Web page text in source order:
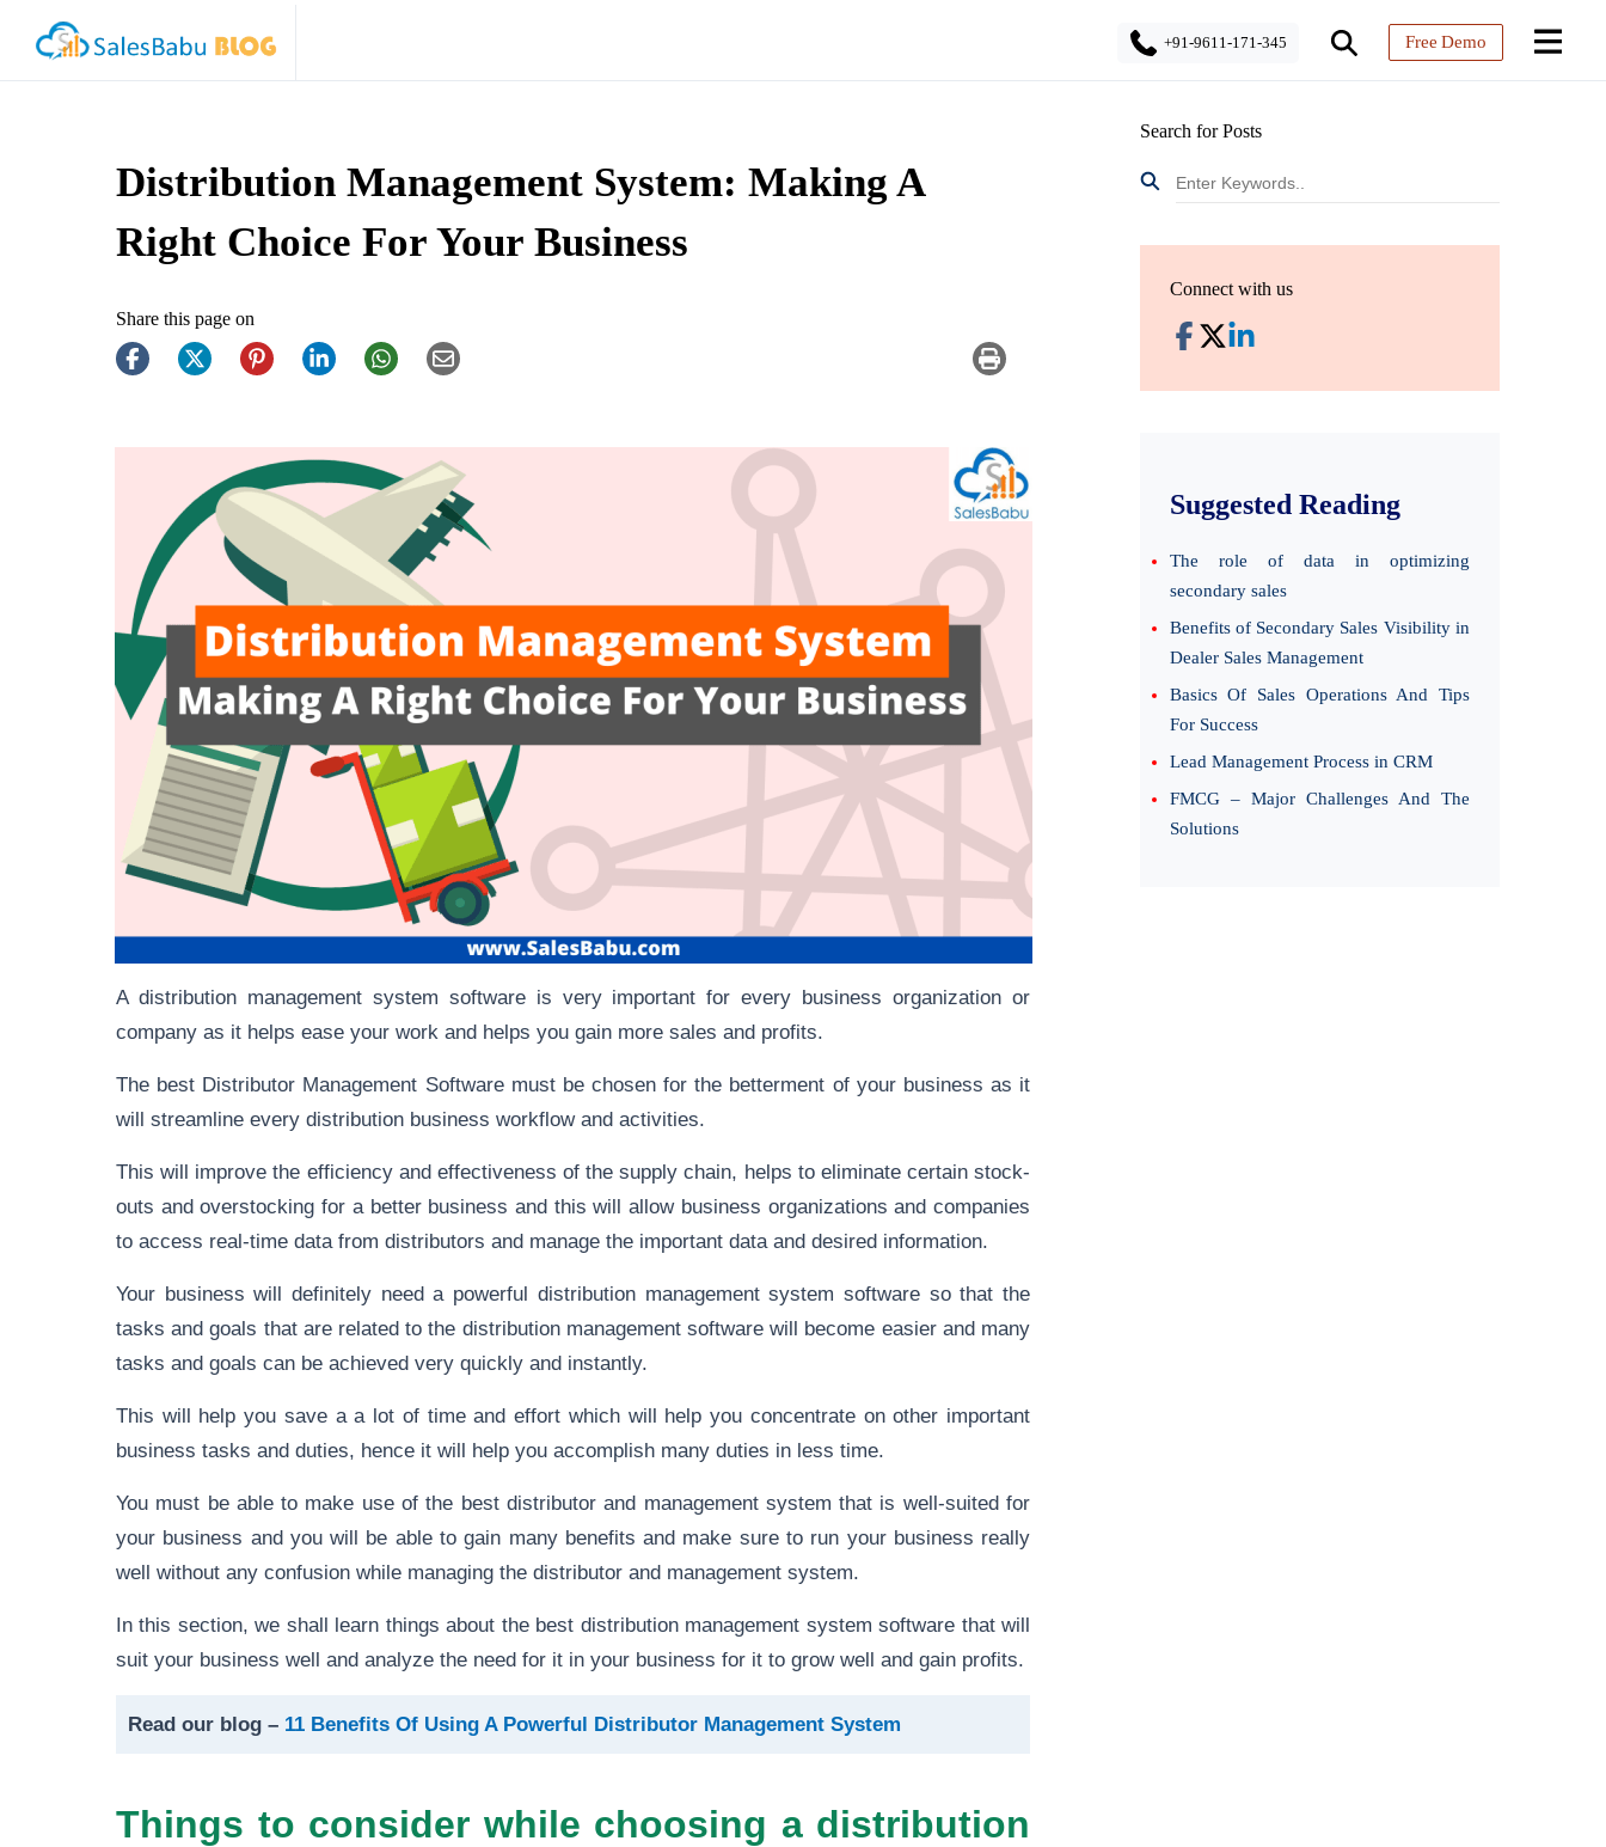
+91-9611-171-345 Free Demo
Distribution Management System: Making A
Right Choice For Your Business
Share this page on
A distribution management system software is very important for every business organization or
company as it helps ease your work and helps you gain more sales and profits.
The best Distributor Management Software must be chosen for the betterment of your business as it
will streamline every distribution business workflow and activities.
This will improve the efficiency and effectiveness of the supply chain, helps to eliminate certain stock-
outs and overstocking for a better business and this will allow business organizations and companies
to access real-time data from distributors and manage the important data and desired information.
Your business will definitely need a powerful distribution management system software so that the
tasks and goals that are related to the distribution management software will become easier and many
tasks and goals can be achieved very quickly and instantly.
This will help you save a a lot of time and effort which will help you concentrate on other important
business tasks and duties, hence it will help you accomplish many duties in less time.
You must be able to make use of the best distributor and management system that is well-suited for
your business and you will be able to gain many benefits and make sure to run your business really
well without any confusion while managing the distributor and management system.
In this section, we shall learn things about the best distribution management system software that will
suit your business well and analyze the need for it in your business for it to grow well and gain profits.
Read our blog – 11 Benefits Of Using A Powerful Distributor Management System
Things to consider while choosing a distribution
Search for Posts
Connect with us
Suggested Reading
The role of data in optimizing
secondary sales
Benefits of Secondary Sales Visibility in
Dealer Sales Management
Basics Of Sales Operations And Tips
For Success
Lead Management Process in CRM
FMCG – Major Challenges And The
Solutions